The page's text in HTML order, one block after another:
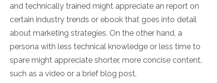
and technically trained might appreciate an report on
certain industry trends or ebook that goes into detail
about marketing strategies. On the other hand, a
persona with less technical knowledge or less time to
spare might appreciate shorter, more concise content,
such as a video or a brief blog post.